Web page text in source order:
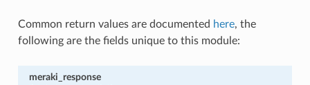
Common return values are documented here, the
following are the fields unique to this module:
meraki_response